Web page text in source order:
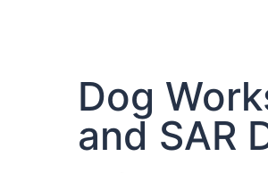
Dog
and SAR